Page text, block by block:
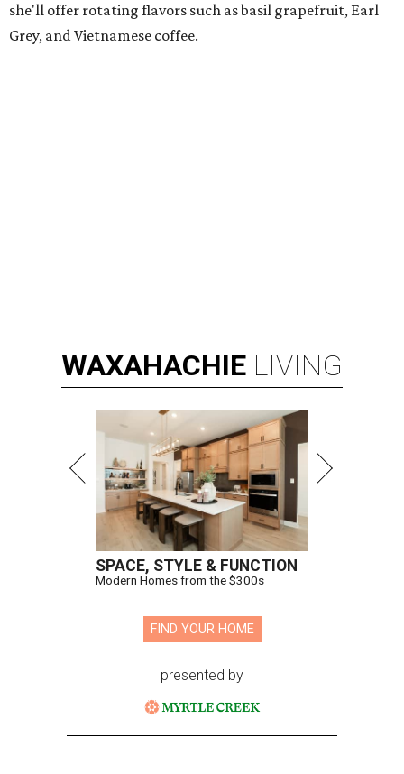
she'll offer rotating flavors such as basil grapefruit, Earl
Grey, and Vietnamese coffee.
WAXAHACHIE LIVING
SPACE, STYLE & FUNCTION
Modern Homes from the $300s
FIND YOUR HOME
presented by